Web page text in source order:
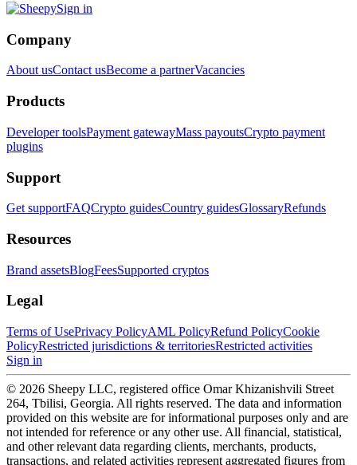
Sign in
Company
About usContact usBecome a partnerVacancies
Products
Developer toolsPayment gatewayMass payoutsCrypto payment
plugins
Support
Get supportFAQCrypto guidesCountry guidesGlossaryRefunds
Resources
Brand assetsBlogFeesSupported cryptos
Legal
Terms of UsePrivacy PolicyAML PolicyRefund PolicyCookie
PolicyRestricted jurisdictions & territoriesRestricted activities
Sign in
© 2026 Sheepy LLC, registered office Omar Khizanishvili Street
264, Tbilisi, Georgia. All rights reserved. The data and information
provided on this website are for informational purposes only and are
not intended for reference or any other use. All financial, statistical,
and other relevant data regarding clients, merchants, products,
transactions, and related activities represent aggregated figures from